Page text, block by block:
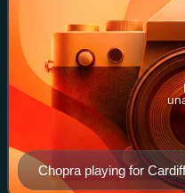
Chopra playing for